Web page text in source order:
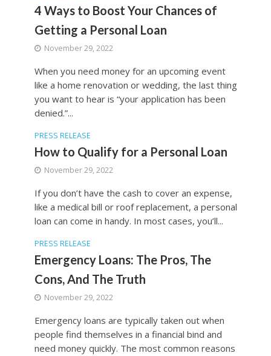
4 Ways to Boost Your Chances of
Getting a Personal Loan
November 29, 2022
When you need money for an upcoming event
like a home renovation or wedding, the last thing
you want to hear is “your application has been
denied.”...
PRESS RELEASE
How to Qualify for a Personal Loan
November 29, 2022
If you don’t have the cash to cover an expense,
like a medical bill or roof replacement, a personal
loan can come in handy. In most cases, you’ll...
PRESS RELEASE
Emergency Loans: The Pros, The
Cons, And The Truth
November 29, 2022
Emergency loans are typically taken out when
people find themselves in a financial bind and
need money quickly. The most common reasons